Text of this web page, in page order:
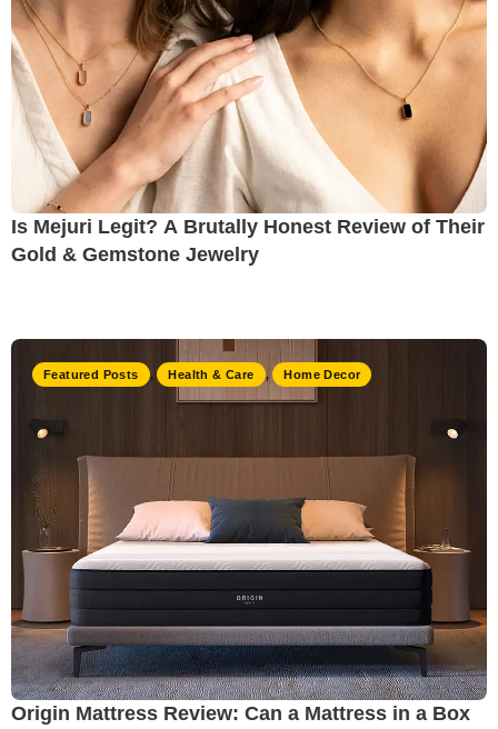
Is Mejuri Legit? A Brutally Honest Review of Their
Gold & Gemstone Jewelry
Featured Posts , Health & Care , Home Decor
Origin Mattress Review: Can a Mattress in a Box